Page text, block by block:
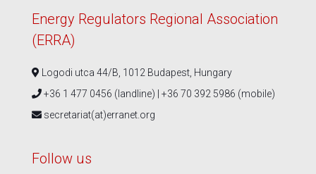
Energy Regulators Regional Association
(ERRA)
Logodi utca 44/B, 1012 Budapest, Hungary
+36 1 477 0456 (landline) | +36 70 392 5986 (mobile)
secretariat(at)erranet.org
Follow us